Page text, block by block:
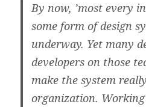
By now, ’most every
some form of design
underway. Yet many
developers on those
make the system
organization.